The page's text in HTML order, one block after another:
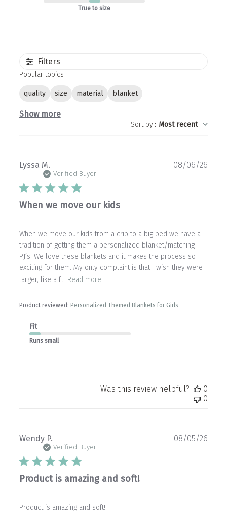
True to size
Filters
Popular topics
quality size material blanket
Show more
Sort by: Most recent
Lyssa M.
Verified Buyer
When we move our kids
When we move our kids from a crib to a big bed we have a
tradition of getting them a personalized blanket/matching
PJ’s. We love these blankets and it makes the process so
exciting for them. My only complaint is that I wish they were
larger, like a f... Read more
Product reviewed: Personalized Themed Blankets for Girls
Fit
Runs small
08/06/26
Was this review helpful?
0
0
Wendy P.
Verified Buyer
Product is amazing and soft!
Product is amazing and soft!
08/05/26